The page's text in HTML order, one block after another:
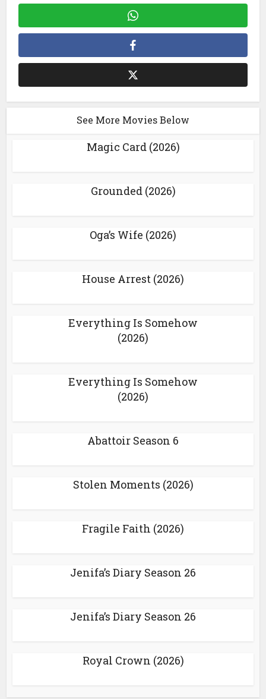
See More Movies Below
Magic Card (2026)
Grounded (2026)
Oga’s Wife (2026)
House Arrest (2026)
Everything Is Somehow
(2026)
Everything Is Somehow
(2026)
Abattoir Season 6
Stolen Moments (2026)
Fragile Faith (2026)
Jenifa’s Diary Season 26
Jenifa’s Diary Season 26
Royal Crown (2026)